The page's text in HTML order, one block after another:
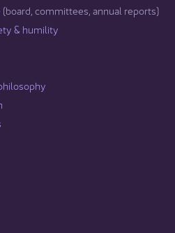
(board, committees, annual reports)​
& humility​